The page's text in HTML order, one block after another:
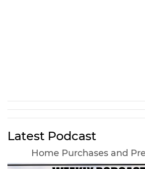
Latest Podcast
Home Purchases and